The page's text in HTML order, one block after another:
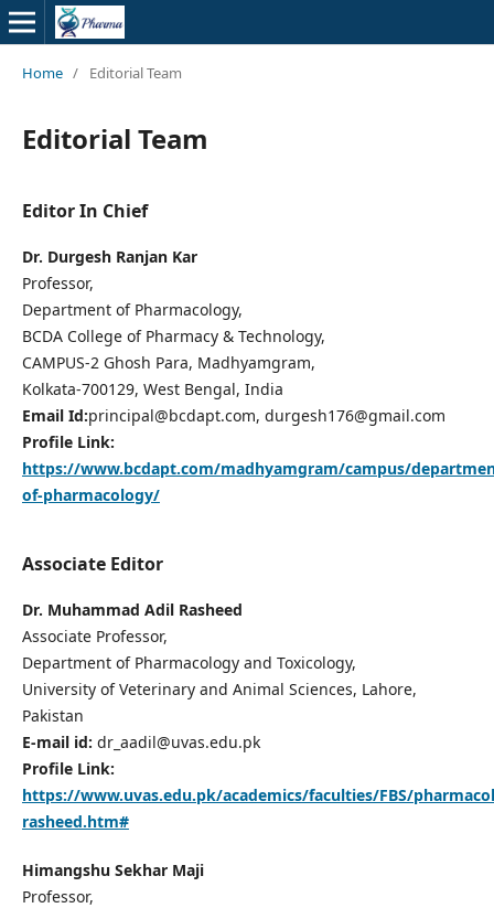
Home / Editorial Team
Editorial Team
Editor In Chief
Dr. Durgesh Ranjan Kar
Professor,
Department of Pharmacology,
BCDA College of Pharmacy & Technology,
CAMPUS-2 Ghosh Para, Madhyamgram,
Kolkata-700129, West Bengal, India
Email Id:principal@bcdapt.com, durgesh176@gmail.com
Profile Link:
https://www.bcdapt.com/madhyamgram/campus/
of-pharmacology/
Associate Editor
Dr. Muhammad Adil Rasheed
Associate Professor,
Department of Pharmacology and Toxicology,
University of Veterinary and Animal Sciences, Lahore,
Pakistan
E-mail id: dr_aadil@uvas.edu.pk
Profile Link:
https://www.uvas.edu.pk/academics/faculties/FBS/
rasheed.htm#
Himangshu Sekhar Maji
Professor,